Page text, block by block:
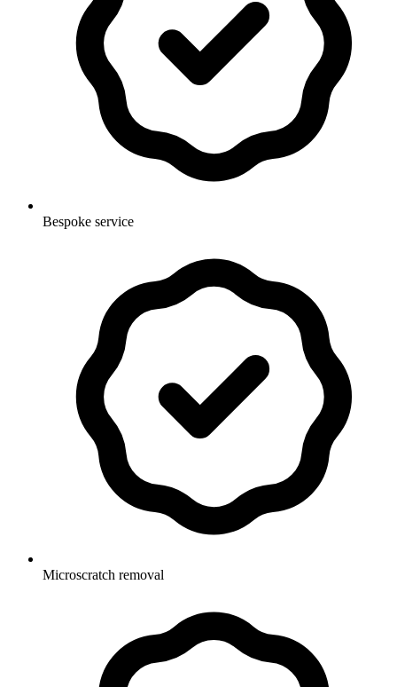
Bespoke service
Microscratch removal